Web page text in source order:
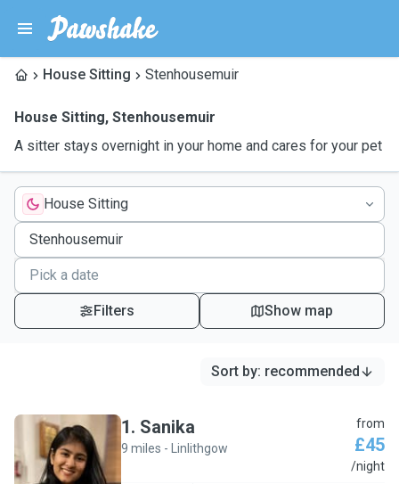
House Sitting Stenhousemuir
House Sitting, Stenhousemuir
A sitter stays overnight in your home and cares for your pet
House Sitting
Filters Show map
Sort by: recommended
S
1. Sanika
9 miles - Linlithgow
from
£45
/night